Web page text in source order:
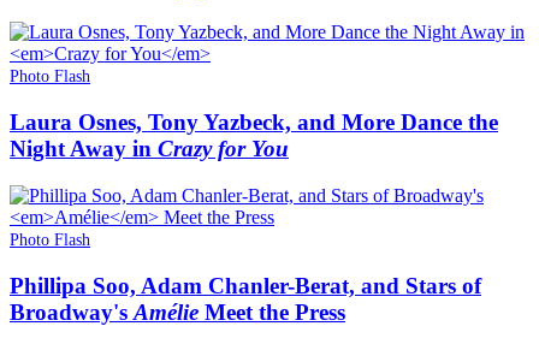
Photo Flash
Laura Osnes, Tony Yazbeck, and More Dance the
Night Away in Crazy for You
Photo Flash
Phillipa Soo, Adam Chanler-Berat, and Stars of
Broadway's Amélie Meet the Press